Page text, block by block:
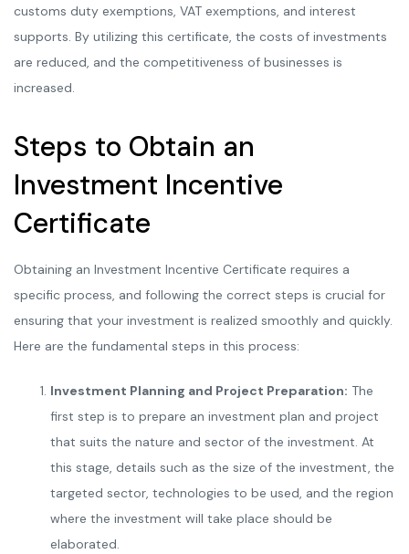
customs duty exemptions, VAT exemptions, and interest
supports. By utilizing this certificate, the costs of investments
are reduced, and the competitiveness of businesses is
increased.
Steps to Obtain an
Investment Incentive
Certificate
Obtaining an Investment Incentive Certificate requires a
specific process, and following the correct steps is crucial for
ensuring that your investment is realized smoothly and quickly.
Here are the fundamental steps in this process:
Investment Planning and Project Preparation: The
first step is to prepare an investment plan and project
that suits the nature and sector of the investment. At
this stage, details such as the size of the investment, the
targeted sector, technologies to be used, and the region
where the investment will take place should be
elaborated.